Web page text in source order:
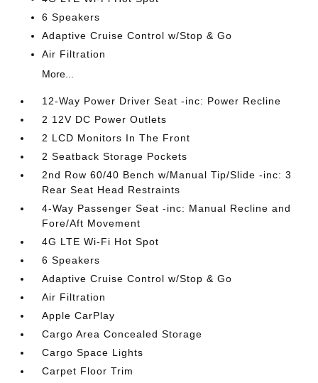
6 Speakers
Adaptive Cruise Control w/Stop & Go
Air Filtration
More...
12-Way Power Driver Seat -inc: Power Recline
2 12V DC Power Outlets
2 LCD Monitors In The Front
2 Seatback Storage Pockets
2nd Row 60/40 Bench w/Manual Tip/Slide -inc: 3
Rear Seat Head Restraints
4-Way Passenger Seat -inc: Manual Recline and
Fore/Aft Movement
4G LTE Wi-Fi Hot Spot
6 Speakers
Adaptive Cruise Control w/Stop & Go
Air Filtration
Apple CarPlay
Cargo Area Concealed Storage
Cargo Space Lights
Carpet Floor Trim